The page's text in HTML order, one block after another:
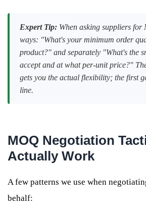
Expert Tip: When asking suppliers for
ways: "What's your minimum order
product?" and separately "What's the
accept and at what per-unit price?"
gets you the actual flexibility; the first
line.
MOQ Negotiation
Actually Work
A few patterns we use when
behalf: